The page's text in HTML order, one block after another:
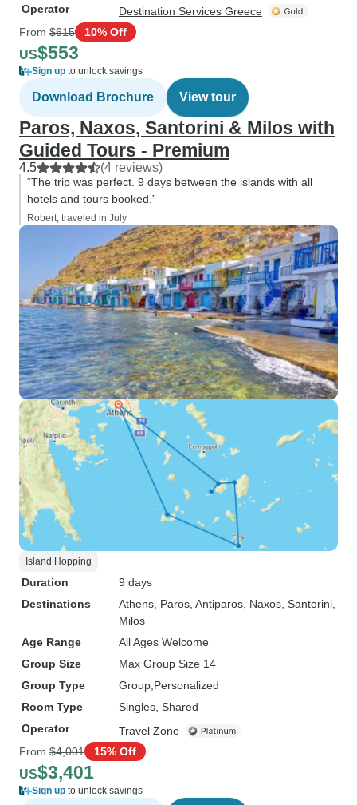
Operator
Destination Services Greece
From $615 10% Off
US$553
Sign up to unlock savings
Download Brochure View tour
Paros, Naxos, Santorini & Milos with
Guided Tours - Premium
4.5 (4 reviews)
“The trip was perfect. 9 days between the islands with all
hotels and tours booked.”
Robert, traveled in July
Island Hopping
Duration
9 days
Destinations
Athens , Paros , Antiparos , Naxos , Santorini
Milos
Age Range
All Ages Welcome
Group Size
Max Group Size 14
Group Type
Group Personalized
Room Type
Singles, Shared
Operator
Travel Zone
From $4,001 15% Off
US$3,401
Sign up to unlock savings